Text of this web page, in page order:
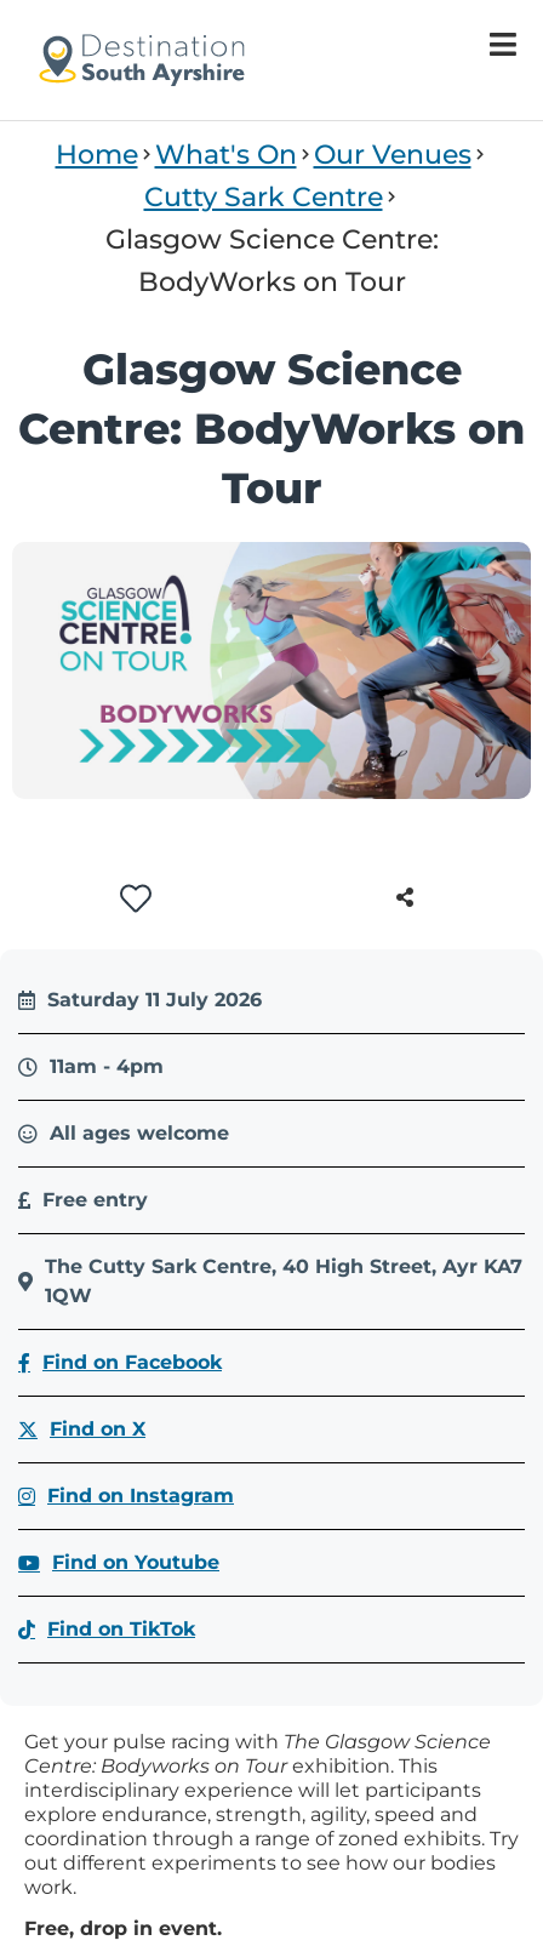
Home What's On
Our Venues
Cutty Sark Centre
Glasgow Science Centre:
BodyWorks on Tour
Glasgow Science
Centre: BodyWorks on
Tour
Get your pulse racing with The Glasgow Science
Centre: Bodyworks on Tourexhibition. This
interdisciplinary experience will let participants
explore endurance, strength, agility, speed and
coordination through a range of zoned exhibits. Try
out different experiments to see how our bodies
work.
Free, drop in event.
Saturday 11 July 2026
11am - 4pm
All ages welcome
Free entry
The Cutty Sark Centre, 40 High Street, Ayr KA7
1QW
Find on Facebook
Find on X
Find on Instagram
Find on Youtube
Find on TikTok